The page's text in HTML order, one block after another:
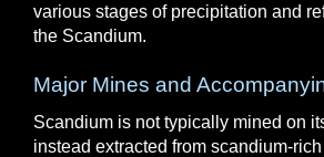
various stages of precipitation and
the Scandium.
Major Mines and
Scandium is not typically mined on
instead extracted from scandium-